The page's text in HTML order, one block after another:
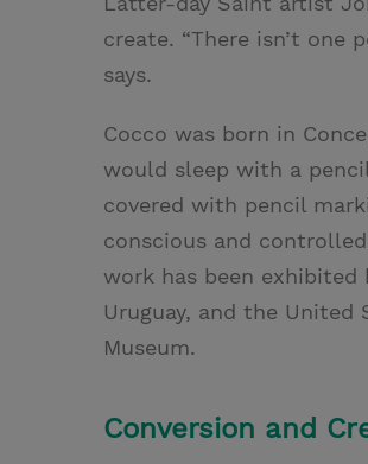
create. “There isn’t one
says.
Cocco was born in
would sleep with a
covered with pencil
conscious and
work has been exhibited
Uruguay, and the
Museum.
Conversion and